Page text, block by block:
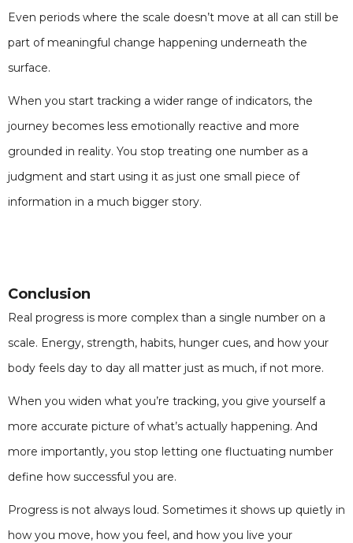
Even periods where the scale doesn’t move at all can still be
part of meaningful change happening underneath the
surface.
When you start tracking a wider range of indicators, the
journey becomes less emotionally reactive and more
grounded in reality. You stop treating one number as a
judgment and start using it as just one small piece of
information in a much bigger story.
Conclusion
Real progress is more complex than a single number on a
scale. Energy, strength, habits, hunger cues, and how your
body feels day to day all matter just as much, if not more.
When you widen what you’re tracking, you give yourself a
more accurate picture of what’s actually happening. And
more importantly, you stop letting one fluctuating number
define how successful you are.
Progress is not always loud. Sometimes it shows up quietly in
how you move, how you feel, and how you live your